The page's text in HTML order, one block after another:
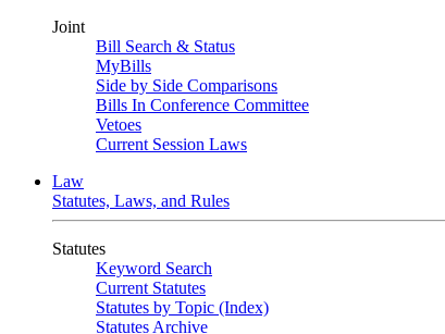
Joint
Bill Search & Status
MyBills
Side by Side Comparisons
Bills In Conference Committee
Vetoes
Current Session Laws
Law
Statutes, Laws, and Rules
Statutes
Keyword Search
Current Statutes
Statutes by Topic (Index)
Statutes Archive